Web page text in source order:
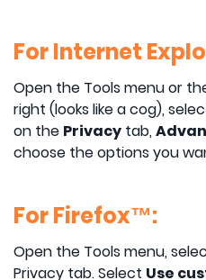
For Internet
Open the Tools menu or
right (looks like a cog),
on the Privacy tab,
choose the options you
For Firefox™:
Open the Tools menu,
Privacy tab. Select Use